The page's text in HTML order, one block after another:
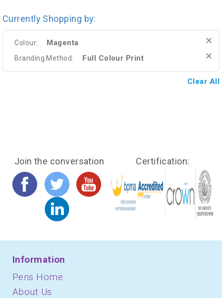
Currently Shopping by:
Colour: Magenta
Branding Method: Full Colour Print
Clear All
Join the conversation Certification:
Information
Pens Home
About Us